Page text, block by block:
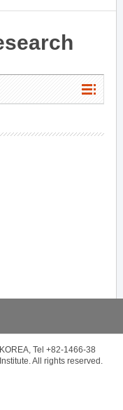
Tel +82-1466-38
All rights reserved.